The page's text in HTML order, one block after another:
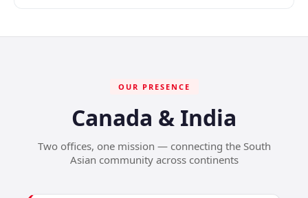
OUR PRESENCE
Canada & India
Two offices, one mission — connecting the South
Asian community across continents